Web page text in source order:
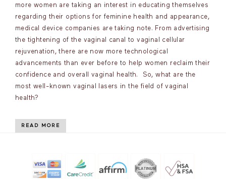
more women are taking an interest in educating themselves
regarding their options for feminine health and appearance,
medical device companies are taking note. From advertising
the tightening of the vaginal canal to vaginal cellular
rejuvenation, there are now more technological
advancements than ever before to help women reclaim their
confidence and overall vaginal health. So, what are the
most well-known vaginal lasers in the field of vaginal
health?
READ MORE